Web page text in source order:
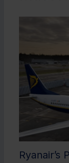
Ryanair’s